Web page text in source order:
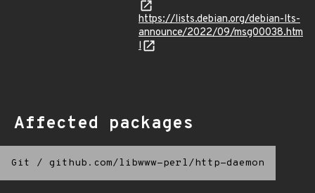
https://lists.debian.org/debian-lts-
announce/2022/09/msg00038.htm
l
Affected packages
Git / github.com/libwww-perl/http-daemon